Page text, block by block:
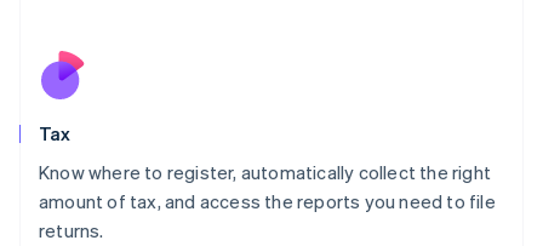
Tax
Know where to register, automatically collect the right
amount of tax, and access the reports you need to file
returns.
Nederlands
New Zealand
Poland
English
Portugal